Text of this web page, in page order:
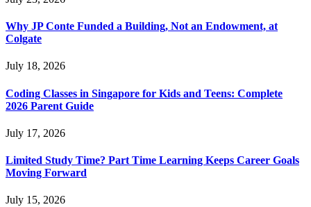
Why JP Conte Funded a Building, Not an Endowment, at
Colgate
July 18, 2026
Coding Classes in Singapore for Kids and Teens: Complete
2026 Parent Guide
July 17, 2026
Limited Study Time? Part Time Learning Keeps Career Goals
Moving Forward
July 15, 2026